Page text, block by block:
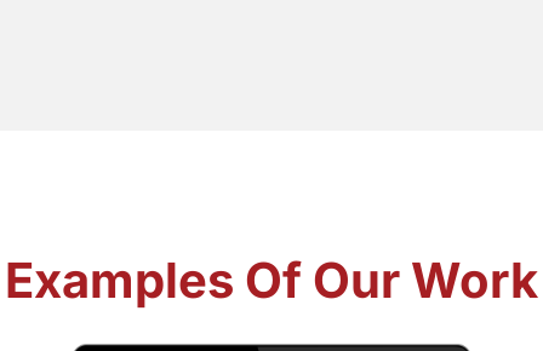
Examples Of Our Work